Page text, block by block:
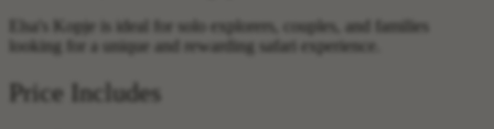
Elsa's Kopje is ideal for solo explorers, couples, and families
looking for a unique and rewarding safari experience.
Price Includes